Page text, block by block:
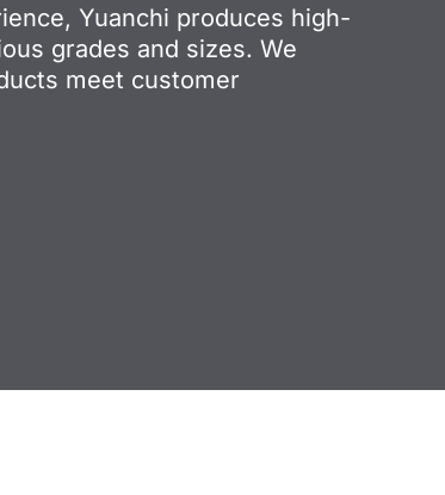
Yuanchi produces high-
grades and sizes. We
meet customer